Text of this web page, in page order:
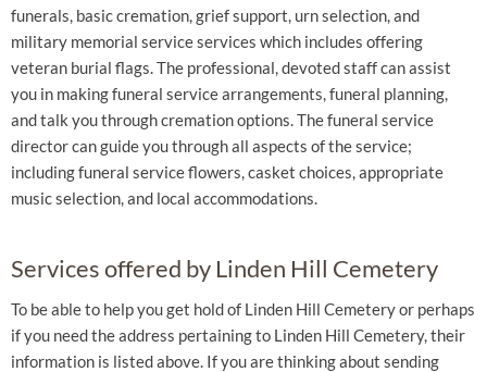
funerals, basic cremation, grief support, urn selection, and
military memorial service services which includes offering
veteran burial flags. The professional, devoted staff can assist
you in making funeral service arrangements, funeral planning,
and talk you through cremation options. The funeral service
director can guide you through all aspects of the service;
including funeral service flowers, casket choices, appropriate
music selection, and local accommodations.
Services offered by Linden Hill Cemetery
To be able to help you get hold of Linden Hill Cemetery or perhaps
if you need the address pertaining to Linden Hill Cemetery, their
information is listed above. If you are thinking about sending